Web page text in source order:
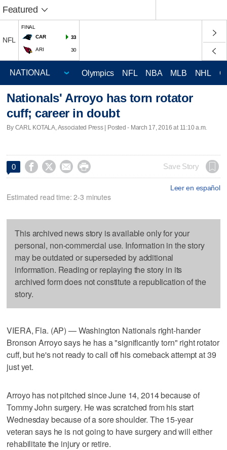
Featured
NFL
FINAL
CAR
33
ARI 30
Olympics NFL NBA MLB NHL
Nationals' Arroyo has torn rotator
cuff; career in doubt
By CARL KOTALA, Associated Press | Posted - March 17, 2016 at 11:10 a.m.
0     Save Story
Leer en español
Estimated read time: 2-3 minutes
This archived news story is available only for your
personal, non-commercial use. Information in the story
may be outdated or superseded by additional
information. Reading or replaying the story in its
archived form does not constitute a republication of the
story.
VIERA, Fla. (AP) — Washington Nationals right-hander
Bronson Arroyo says he has a "significantly torn" right rotator
cuff, but he's not ready to call off his comeback attempt at 39
just yet.
Arroyo has not pitched since June 14, 2014 because of
Tommy John surgery. He was scratched from his start
Wednesday because of a sore shoulder. The 15-year
veteran says he is not going to have surgery and will either
rehabilitate the injury or retire.